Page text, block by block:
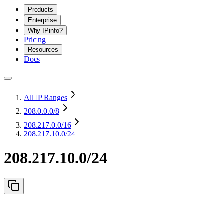
Products
Enterprise
Why IPinfo?
Pricing
Resources
Docs
All IP Ranges
208.0.0.0/8
208.217.0.0/16
208.217.10.0/24
208.217.10.0/24